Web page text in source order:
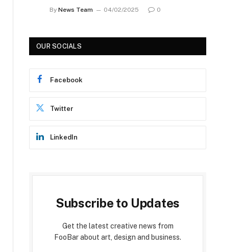
By News Team 04/02/2025 0
OUR SOCIALS
Facebook
Twitter
LinkedIn
Subscribe to Updates
Get the latest creative news from
FooBar about art, design and business.